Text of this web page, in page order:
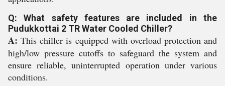
Q: What safety features are included in the
Pudukkottai 2 TR Water Cooled Chiller?
A: This chiller is equipped with overload protection and
high/low pressure cutoffs to safeguard the system and
ensure reliable, uninterrupted operation under various
conditions.